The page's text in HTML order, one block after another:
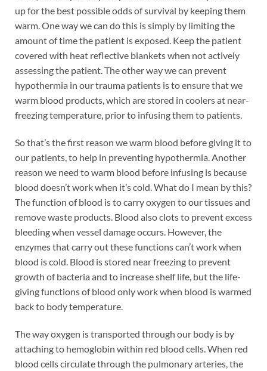
up for the best possible odds of survival by keeping them
warm. One way we can do this is simply by limiting the
amount of time the patient is exposed. Keep the patient
covered with heat reflective blankets when not actively
assessing the patient. The other way we can prevent
hypothermia in our trauma patients is to ensure that we
warm blood products, which are stored in coolers at near-
freezing temperature, prior to infusing them to patients.
So that’s the first reason we warm blood before giving it to
our patients, to help in preventing hypothermia. Another
reason we need to warm blood before infusing is because
blood doesn’t work when it’s cold. What do I mean by this?
The function of blood is to carry oxygen to our tissues and
remove waste products. Blood also clots to prevent excess
bleeding when vessel damage occurs. However, the
enzymes that carry out these functions can’t work when
blood is cold. Blood is stored near freezing to prevent
growth of bacteria and to increase shelf life, but the life-
giving functions of blood only work when blood is warmed
back to body temperature.
The way oxygen is transported through our body is by
attaching to hemoglobin within red blood cells. When red
blood cells circulate through the pulmonary arteries, the